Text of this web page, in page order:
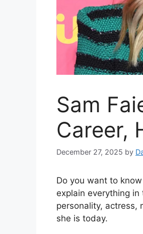
Sam
Career,
December 27, 2025 by
Do you want to
explain everything
personality, actress,
she is today.